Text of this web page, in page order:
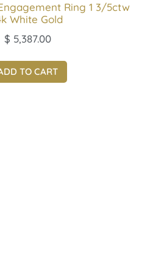
Ring 1 3/5ctw
White Gold
$ 5,387.00
TO CART